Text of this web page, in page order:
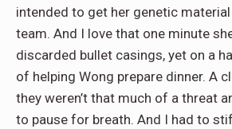
intended to get her genetic
team. And I love that one minute
discarded bullet casings, yet on a
of helping Wong prepare dinner. A
they weren’t that much of a threat
to pause for breath. And I had to